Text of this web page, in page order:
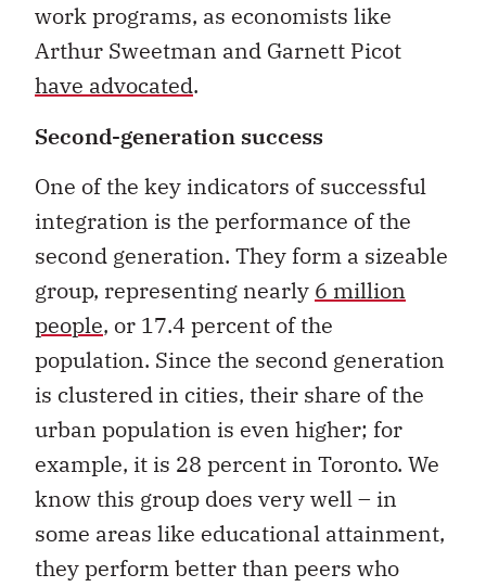
work programs, as economists like
Arthur Sweetman and Garnett Picot
have advocated.
Second-generation success
One of the key indicators of successful
integration is the performance of the
second generation. They form a sizeable
group, representing nearly 6 million
people, or 17.4 percent of the
population. Since the second generation
is clustered in cities, their share of the
urban population is even higher; for
example, it is 28 percent in Toronto. We
know this group does very well – in
some areas like educational attainment,
they perform better than peers who